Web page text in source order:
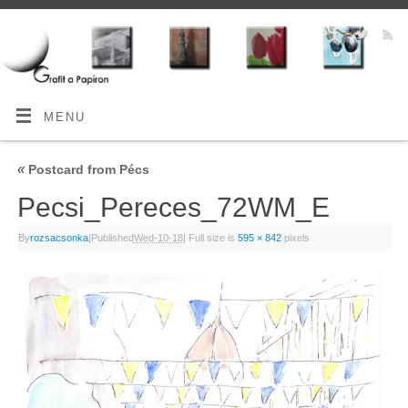
MENU
«Postcard from Pécs
Pecsi_Pereces_72WM_E
Byrozsacsonka|PublishedWed-10-18| Full size is 595 × 842pixels